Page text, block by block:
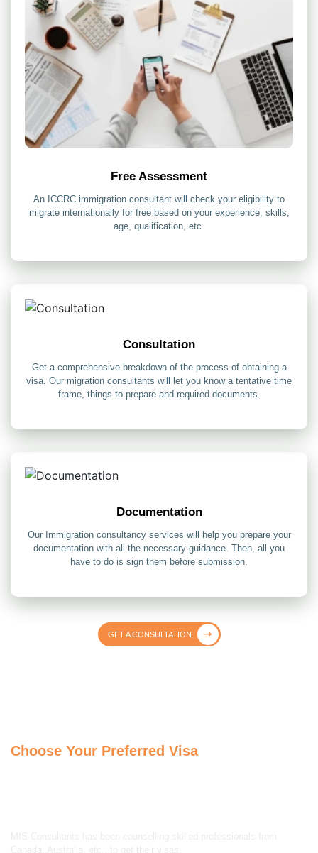
Free Assessment
An ICCRC immigration consultant will check your eligibility to
migrate internationally for free based on your experience, skills,
age, qualification, etc.
Consultation
Get a comprehensive breakdown of the process of obtaining a
visa. Our migration consultants will let you know a tentative time
frame, things to prepare and required documents.
Documentation
Our Immigration consultancy services will help you prepare your
documentation with all the necessary guidance. Then, all you
have to do is sign them before submission.
GET A CONSULTATION
Choose Your Preferred Visa